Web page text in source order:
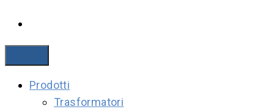
Prodotti
Trasformatori